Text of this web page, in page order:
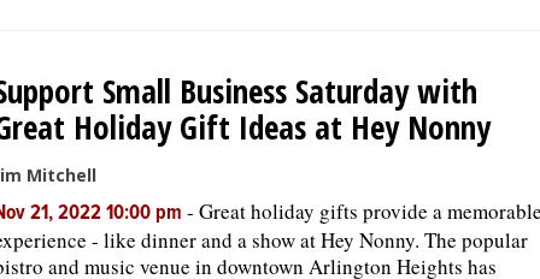
Small Business Saturday with
Holiday Gift Ideas at Hey Nonny
Mitchell
21, 2022 10:00 pm - Great holiday gifts provide a
- like dinner and a show at Hey Nonny. The popular
and music venue in downtown Arlington Heights has